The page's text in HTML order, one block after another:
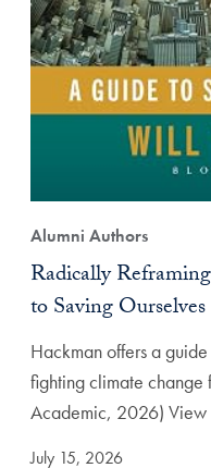
Alumni Authors
Radically
to Saving Ourselves
Hackman offers a
fighting climate change
Academic, 2026) View
July 15, 2026